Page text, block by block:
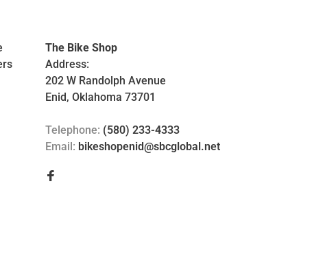
The Bike Shop
Address:
202 W Randolph Avenue
Enid, Oklahoma 73701
Telephone: (580) 233-4333
Email: bikeshopenid@sbcglobal.net